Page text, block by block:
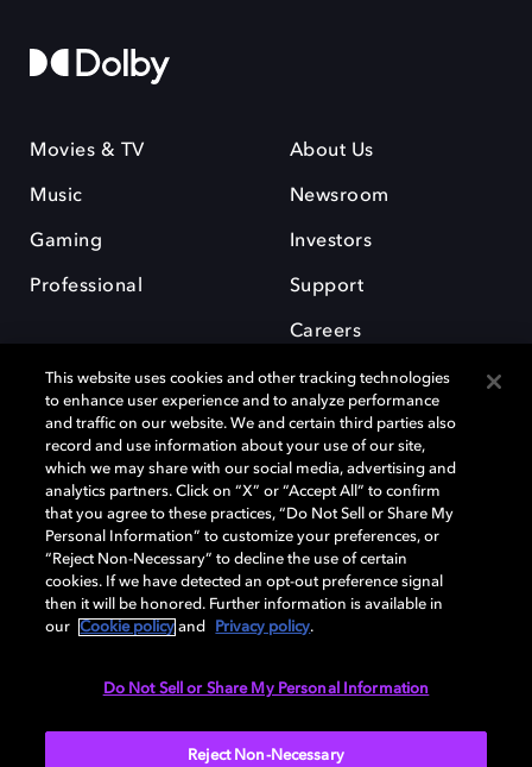
Movies & TV
Music
Gaming
Professional
About Us
Newsroom
Investors
Support
Careers
Dolby and the double-D symbol are registered trademarks of Dolby
Laboratories Licensing Corporation. All other trademarks remain the
property of their respective owners. © 2025 Dolby Laboratories, Inc. All
rights reserved.
Cookie Manager Privacy policy Cookie policy
This website uses cookies and other tracking technologies
to enhance user experience and to analyze performance
and traffic on our website. We and certain third parties also
record and use information about your use of our site,
which we may share with our social media, advertising and
analytics partners. Click on “X” or “Accept All” to confirm
that you agree to these practices, “Do Not Sell or Share My
Personal Information” to customize your preferences, or
“Reject Non-Necessary” to decline the use of certain
cookies. If we have detected an opt-out preference signal
then it will be honored. Further information is available in
our
Cookie policy and Privacy policy.
Do Not Sell or Share My Personal Information
Reject Non-Necessary